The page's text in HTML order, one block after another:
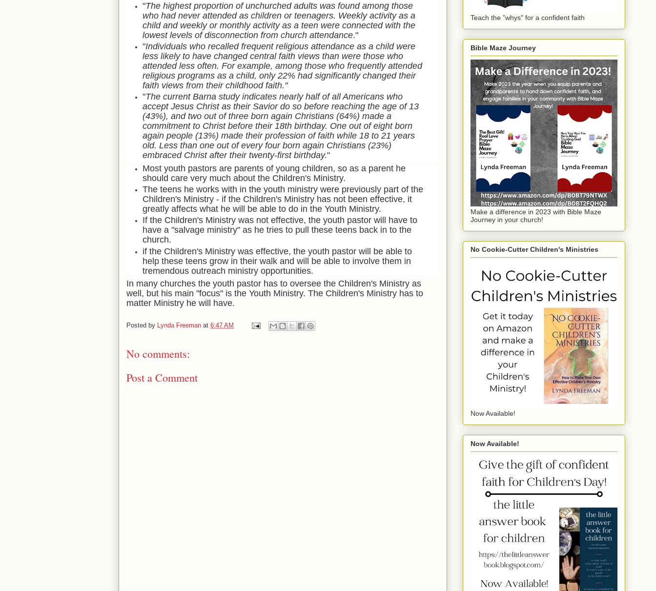
"The highest proportion of unchurched adults was found among those
who had never attended as children or teenagers. Weekly activity as a
child and weekly or monthly activity as a teen were connected with the
lowest levels of disconnection from church attendance."
"Individuals who recalled frequent religious attendance as a child were
less likely to have changed central faith views than were those who
attended less often. For example, among those who frequently attended
religious programs as a child, only 22% had significantly changed their
faith views from their childhood faith."
"The current Barna study indicates nearly half of all Americans who
accept Jesus Christ as their Savior do so before reaching the age of 13
(43%), and two out of three born again Christians (64%) made a
commitment to Christ before their 18th birthday. One out of eight born
again people (13%) made their profession of faith while 18 to 21 years
old. Less than one out of every four born again Christians (23%)
embraced Christ after their twenty-first birthday."
Most youth pastors are parents of young children, so as a parent he
should care very much about the Children's Ministry.
The teens he works with in the youth ministry were previously part of the
Children's Ministry - if the Children's Ministry has not been effective, it
greatly affects what he will be able to do in the Youth Ministry.
If the Children's Ministry was not effective, the youth pastor will have to
have a "salvage ministry" as he tries to pull these teens back in to the
church.
if the Children's Ministry was effective, the youth pastor will be able to
help these teens grow in their walk and will be able to involve them in
tremendous outreach ministry opportunities.
In many churches the youth pastor has to oversee the Children's Ministry as
well, but his main "focus" is the Youth Ministry. The Children's Ministry has to
matter Ministry he will have.
Posted by Lynda Freeman at 6:47 AM
No comments:
Post a Comment
Teach the "whys" for a confident faith
Bible Maze Journey
Make a difference in 2023 with Bible Maze
Journey in your church!
No Cookie-Cutter Children's Ministries
Now Available!
Now Available!